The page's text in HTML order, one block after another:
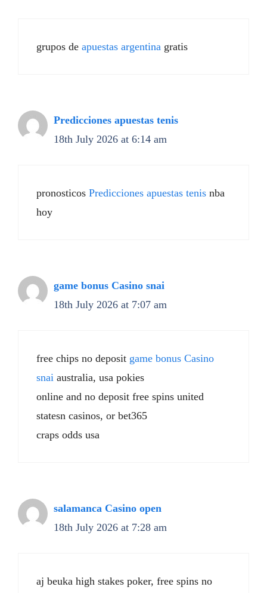
grupos de apuestas argentina gratis
Predicciones apuestas tenis
18th July 2026 at 6:14 am
pronosticos Predicciones apuestas tenis nba
hoy
game bonus Casino snai
18th July 2026 at 7:07 am
free chips no deposit game bonus Casino
snai australia, usa pokies
online and no deposit free spins united
statesn casinos, or bet365
craps odds usa
salamanca Casino open
18th July 2026 at 7:28 am
aj beuka high stakes poker, free spins no